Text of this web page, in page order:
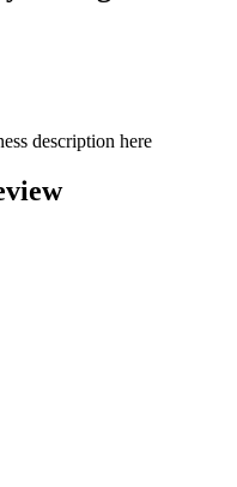
description here